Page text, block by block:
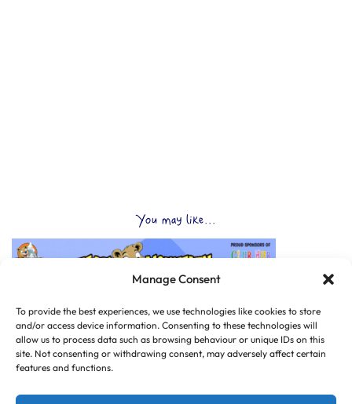
Manage Consent
To provide the best experiences, we use technologies like cookies to store
and/or access device information. Consenting to these technologies will
allow us to process data such as browsing behaviour or unique IDs on this
site. Not consenting or withdrawing consent, may adversely affect certain
features and functions.
You may like...